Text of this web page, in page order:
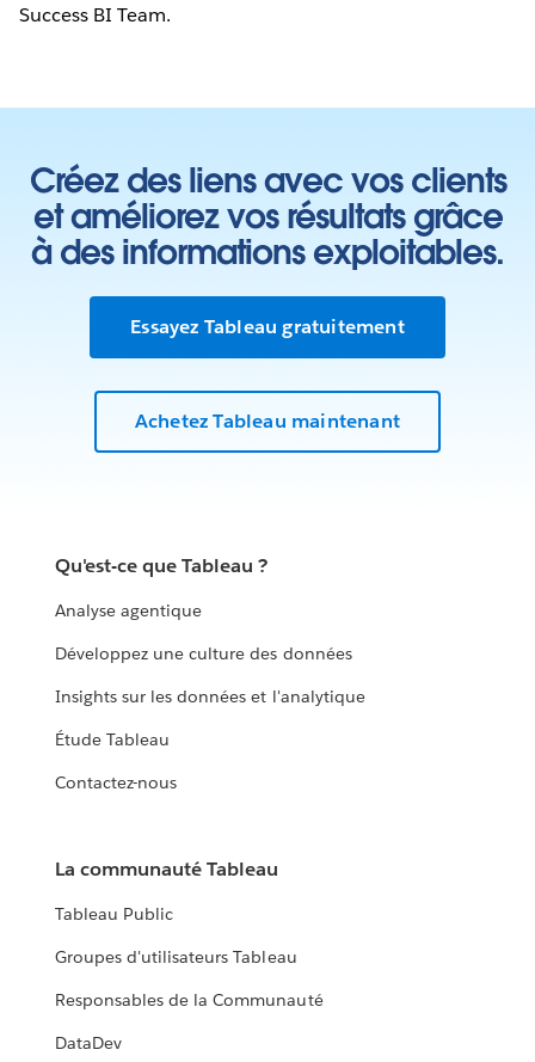
Success BI Team.
Créez des liens avec vos clients
et améliorez vos résultats grâce
à des informations exploitables.
Essayez Tableau gratuitement
Achetez Tableau maintenant
Qu'est-ce que Tableau ?
Analyse agentique
Développez une culture des données
Insights sur les données et l'analytique
Étude Tableau
Contactez-nous
La communauté Tableau
Tableau Public
Groupes d'utilisateurs Tableau
Responsables de la Communauté
DataDev